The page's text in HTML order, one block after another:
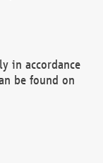
in accordance
be found on